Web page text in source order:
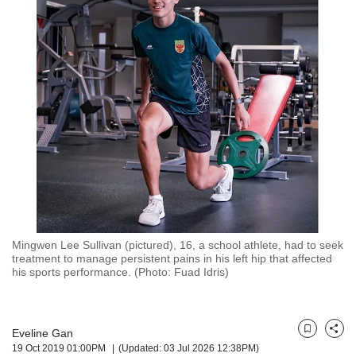
Mingwen Lee Sullivan (pictured), 16, a school athlete, had to seek
treatment to manage persistent pains in his left hip that affected
his sports performance. (Photo: Fuad Idris)
Eveline Gan
19 Oct 2019 01:00PM (Updated: 03 Jul 2026 12:38PM)
BookmarkShare
switch
browsers
but
we
want
your
experience
with
CNA
secure
and
the
best
it
To